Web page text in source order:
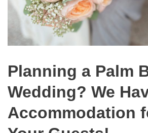
Planning a Palm
Wedding? We
Accommodation